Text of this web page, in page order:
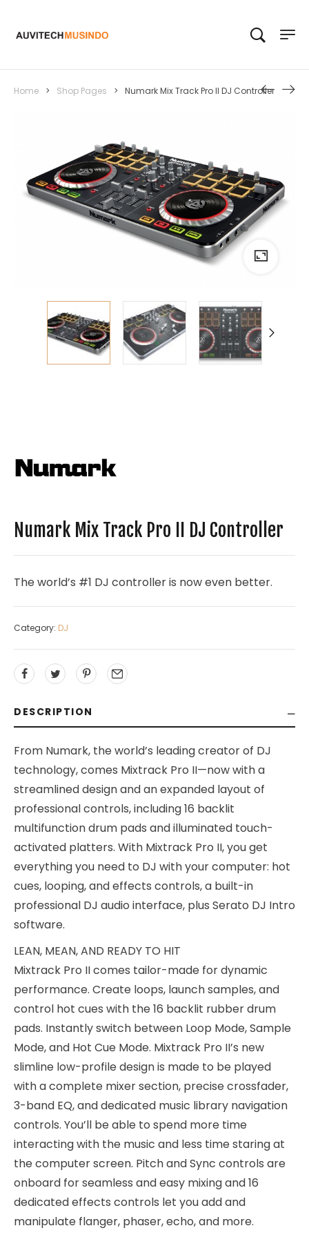
Home > Shop Pages > Numark Mix Track Pro II DJ Controller
Numark Mix Track Pro II DJ Controller
The world’s #1 DJ controller is now even better.
Category: DJ
DESCRIPTION
From Numark, the world’s leading creator of DJ
technology, comes Mixtrack Pro II—now with a
streamlined design and an expanded layout of
professional controls, including 16 backlit
multifunction drum pads and illuminated touch-
activated platters. With Mixtrack Pro II, you get
everything you need to DJ with your computer: hot
cues, looping, and effects controls, a built-in
professional DJ audio interface, plus Serato DJ Intro
software.
LEAN, MEAN, AND READY TO HIT
Mixtrack Pro II comes tailor-made for dynamic
performance. Create loops, launch samples, and
control hot cues with the 16 backlit rubber drum
pads. Instantly switch between Loop Mode, Sample
Mode, and Hot Cue Mode. Mixtrack Pro II’s new
slimline low-profile design is made to be played
with a complete mixer section, precise crossfader,
3-band EQ, and dedicated music library navigation
controls. You’ll be able to spend more time
interacting with the music and less time staring at
the computer screen. Pitch and Sync controls are
onboard for seamless and easy mixing and 16
dedicated effects controls let you add and
manipulate flanger, phaser, echo, and more.